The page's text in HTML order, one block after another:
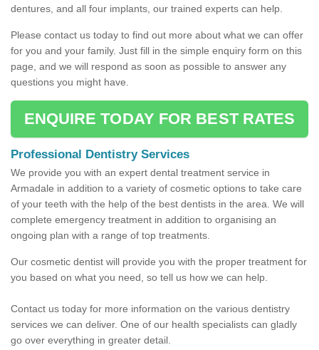
dentures, and all four implants, our trained experts can help.
Please contact us today to find out more about what we can offer
for you and your family. Just fill in the simple enquiry form on this
page, and we will respond as soon as possible to answer any
questions you might have.
ENQUIRE TODAY FOR BEST RATES
Professional Dentistry Services
We provide you with an expert dental treatment service in
Armadale in addition to a variety of cosmetic options to take care
of your teeth with the help of the best dentists in the area. We will
complete emergency treatment in addition to organising an
ongoing plan with a range of top treatments.
Our cosmetic dentist will provide you with the proper treatment for
you based on what you need, so tell us how we can help.
Contact us today for more information on the various dentistry
services we can deliver. One of our health specialists can gladly
go over everything in greater detail.